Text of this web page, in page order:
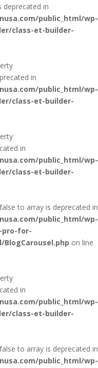
deprecated in
public_html/wp-
class-et-builder-
in
public_html/wp-
class-et-builder-
in
public_html/wp-
class-et-builder-
to array is deprecated in
public_html/wp-
pro-for-
on line
in
public_html/wp-
class-et-builder-
to array is deprecated in
public_html/wp-